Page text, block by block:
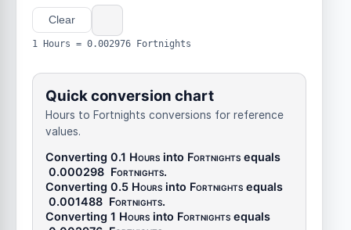
Clear
1 Hours = 0.002976 Fortnights
Quick conversion chart
Hours to Fortnights conversions for reference
values.
Converting 0.1 Hours into Fortnights equals
0.000298 Fortnights.
Converting 0.5 Hours into Fortnights equals
0.001488 Fortnights.
Converting 1 Hours into Fortnights equals